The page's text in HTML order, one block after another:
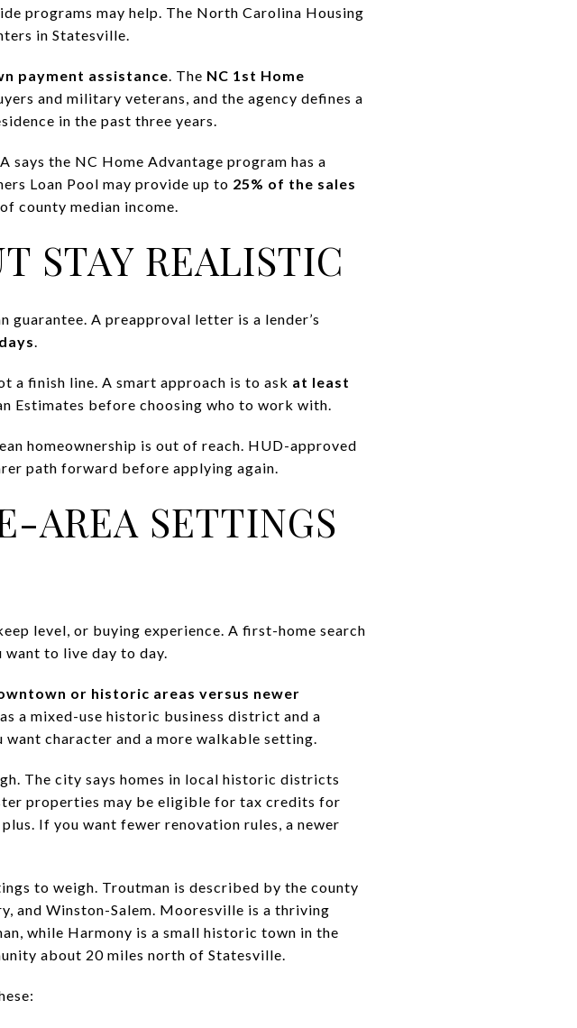
programs may help. The North Carolina Housing
in Statesville.
payment assistance. The NC 1st Home
and military veterans, and the agency defines a
in the past three years.
the NC Home Advantage program has a
Loan Pool may provide up to 25% of the sales
county median income.
STAY REALISTIC
A preapproval letter is a lender’s
.
a finish line. A smart approach is to ask at least
Estimates before choosing who to work with.
homeownership is out of reach. HUD-approved
path forward before applying again.
AREA SETTINGS
level, or buying experience. A first-home search
want to live day to day.
or historic areas versus newer
a mixed-use historic business district and a
character and a more walkable setting.
The city says homes in local historic districts
properties may be eligible for tax credits for
If you want fewer renovation rules, a newer
to weigh. Troutman is described by the county
and Winston-Salem. Mooresville is a thriving
while Harmony is a small historic town in the
about 20 miles north of Statesville.